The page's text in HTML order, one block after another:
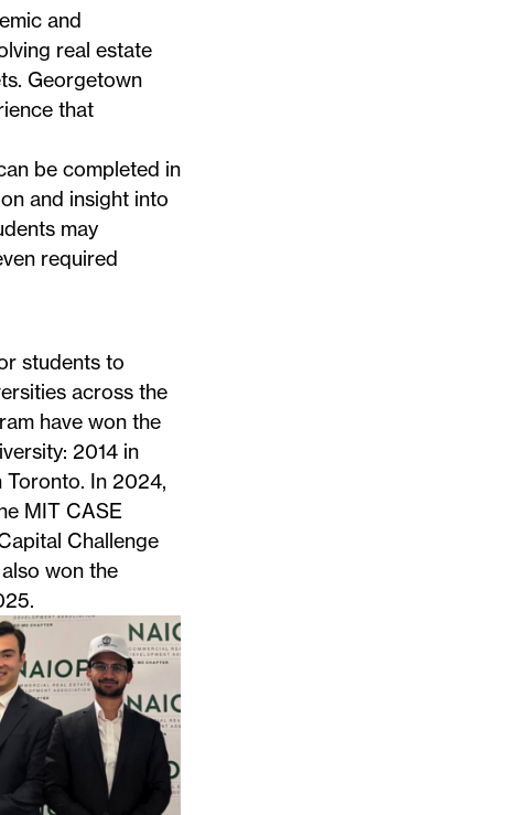
and
real estate
Georgetown
that
be completed in
and insight into
may
required
students to
across the
have won the
2014 in
Toronto. In 2024,
MIT CASE
Challenge
won the